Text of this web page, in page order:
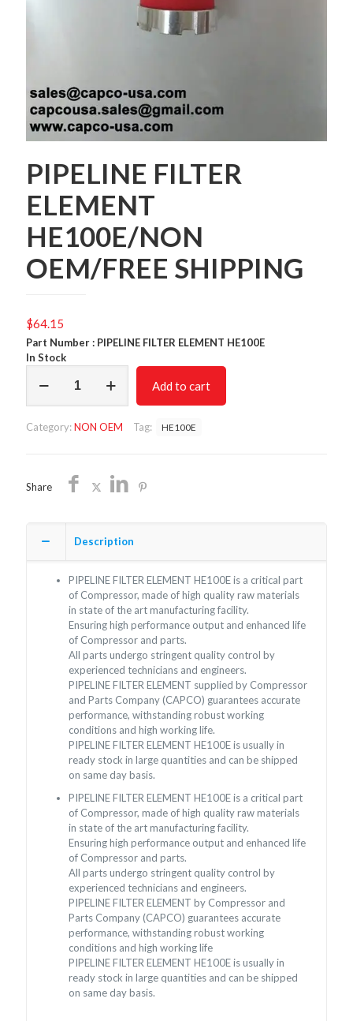
PIPELINE FILTER
ELEMENT
HE100E/NON
OEM/FREE SHIPPING
$64.15
Part Number : PIPELINE FILTER ELEMENT HE100E
In Stock
FILTER
OEM/FREE
Add to cart
Category:NON OEM Tag: HE100E
Share
Description
PIPELINE FILTER ELEMENT HE100E is a critical part
of Compressor, made of high quality raw materials
in state of the art manufacturing facility.
Ensuring high performance output and enhanced life
of Compressor and parts.
All parts undergo stringent quality control by
experienced technicians and engineers.
PIPELINE FILTER ELEMENT supplied by Compressor
and Parts Company (CAPCO) guarantees accurate
performance, withstanding robust working
conditions and high working life.
PIPELINE FILTER ELEMENT HE100E is usually in
ready stock in large quantities and can be shipped
on same day basis.
PIPELINE FILTER ELEMENT HE100E is a critical part
of Compressor, made of high quality raw materials
in state of the art manufacturing facility.
Ensuring high performance output and enhanced life
of Compressor and parts.
All parts undergo stringent quality control by
experienced technicians and engineers.
PIPELINE FILTER ELEMENT by Compressor and
Parts Company (CAPCO) guarantees accurate
performance, withstanding robust working
conditions and high working life
PIPELINE FILTER ELEMENT HE100E is usually in
ready stock in large quantities and can be shipped
on same day basis.